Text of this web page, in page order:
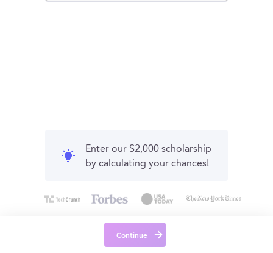
Enter our $2,000 scholarship
by calculating your chances!
Continue